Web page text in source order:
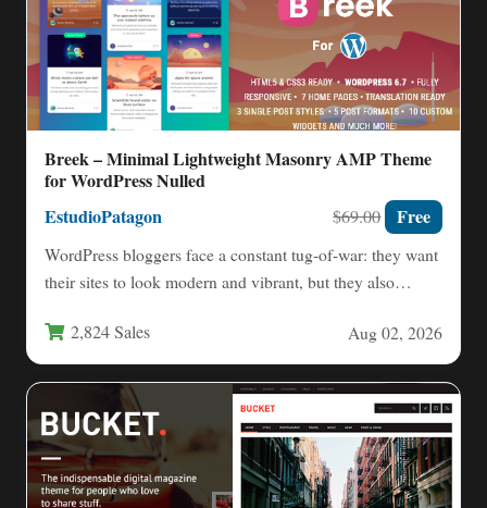
Breek – Minimal Lightweight Masonry AMP Theme
for WordPress Nulled
EstudioPatagon $69.00 Free
WordPress bloggers face a constant tug-of-war: they want
their sites to look modern and vibrant, but they also…
2,824 Sales Aug 02, 2026